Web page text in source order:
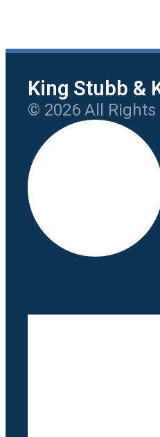
King Stubb &
© 2026 All Rights